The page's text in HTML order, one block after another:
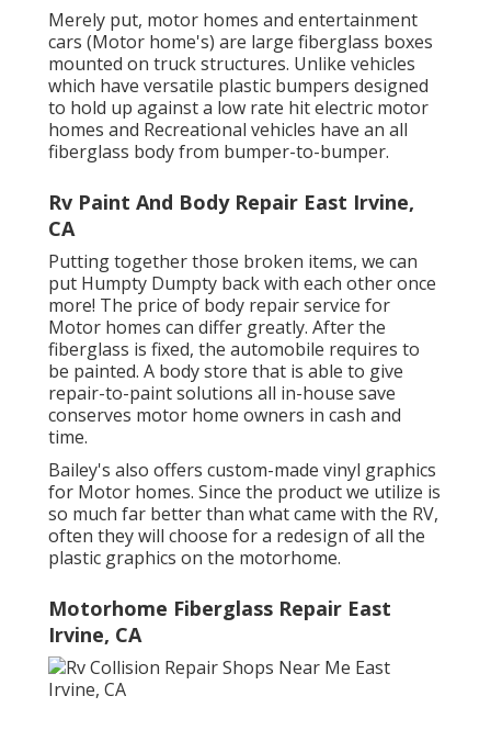
Merely put, motor homes and entertainment
cars (Motor home's) are large fiberglass boxes
mounted on truck structures. Unlike vehicles
which have versatile plastic bumpers designed
to hold up against a low rate hit electric motor
homes and Recreational vehicles have an all
fiberglass body from bumper-to-bumper.
Rv Paint And Body Repair East Irvine,
CA
Putting together those broken items, we can
put Humpty Dumpty back with each other once
more! The price of body repair service for
Motor homes can differ greatly. After the
fiberglass is fixed, the automobile requires to
be painted. A body store that is able to give
repair-to-paint solutions all in-house save
conserves motor home owners in cash and
time.
Bailey's also offers custom-made vinyl graphics
for Motor homes. Since the product we utilize is
so much far better than what came with the RV,
often they will choose for a redesign of all the
plastic graphics on the motorhome.
Motorhome Fiberglass Repair East
Irvine, CA